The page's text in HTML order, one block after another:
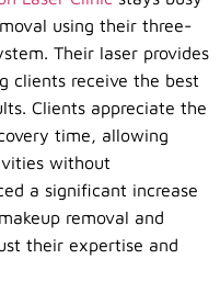
using their three-
Their laser provides
clients receive the best
Clients appreciate the
time, allowing
without
a significant increase
removal and
their expertise and